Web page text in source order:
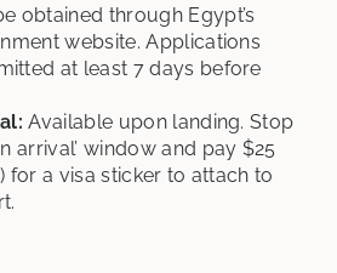
obtained through Egypt’s
website. Applications
at least 7 days before
Available upon landing. Stop
arrival’ window and pay $25
for a visa sticker to attach to